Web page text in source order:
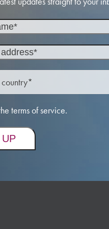
terms of service.